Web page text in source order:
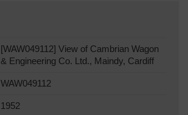
[WAW049112] View of Cambrian Wagon
& Engineering Co. Ltd., Maindy, Cardiff
WAW049112
1952